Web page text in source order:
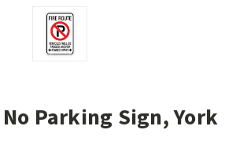
Parking Sign, York